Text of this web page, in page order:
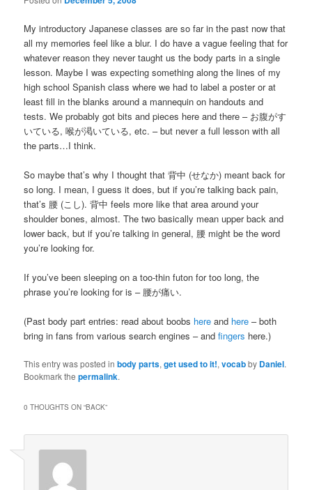
My introductory Japanese classes are so far in the past now that
all my memories feel like a blur. I do have a vague feeling that for
whatever reason they never taught us the body parts in a single
lesson. Maybe I was expecting something along the lines of my
high school Spanish class where we had to label a poster or at
least fill in the blanks around a mannequin on handouts and
tests. We probably got bits and pieces here and there – お腹がす
いている, 喉が渇いている, etc. – but never a full lesson with all
the parts…I think.
So maybe that’s why I thought that 背中 (せなか) meant back for
so long. I mean, I guess it does, but if you’re talking back pain,
that’s 腰 (こし). 背中 feels more like that area around your
shoulder bones, almost. The two basically mean upper back and
lower back, but if you’re talking in general, 腰 might be the word
you’re looking for.
If you’ve been sleeping on a too-thin futon for too long, the
phrase you’re looking for is – 腰が痛い.
(Past body part entries: read about boobs here and here – both
bring in fans from various search engines – andfingers here.)
This entry was posted inbody parts,get used to it!,vocabby Daniel.
Bookmark thepermalink.
0 THOUGHTS ON “BACK”